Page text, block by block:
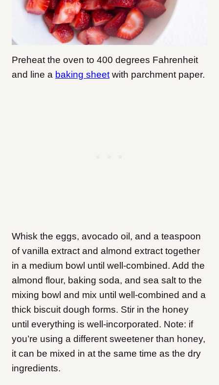
Preheat the oven to 400 degrees Fahrenheit
and line a baking sheet with parchment paper.
Whisk the eggs, avocado oil, and a teaspoon
of vanilla extract and almond extract together
in a medium bowl until well-combined. Add the
almond flour, baking soda, and sea salt to the
mixing bowl and mix until well-combined and a
thick biscuit dough forms. Stir in the honey
until everything is well-incorporated. Note: if
you’re using a different sweetener than honey,
it can be mixed in at the same time as the dry
ingredients.